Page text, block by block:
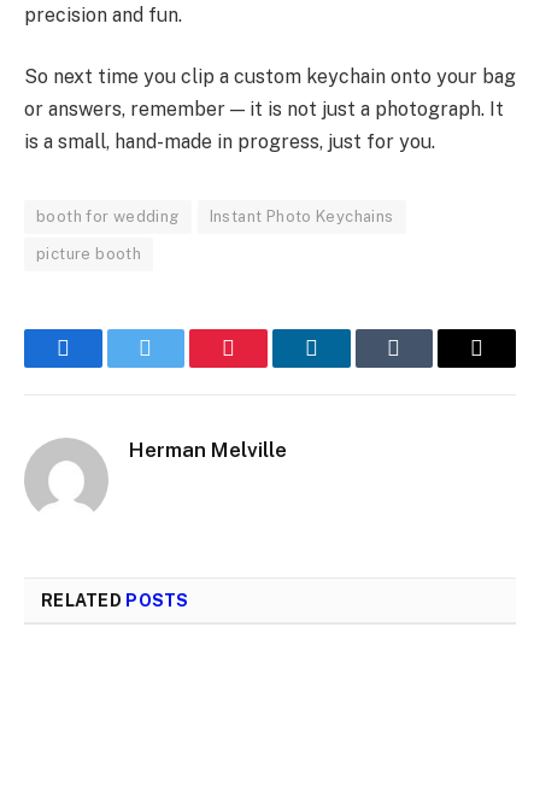
precision and fun.
So next time you clip a custom keychain onto your bag
or answers, remember — it is not just a photograph. It
is a small, hand-made in progress, just for you.
booth for wedding Instant Photo Keychains
picture booth
FacebookTwitter Pinterest LinkedInTumblr Email
Herman Melville
RELATED POSTS